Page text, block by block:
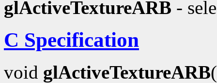
glActiveTextureARB -
C Specification
void glActiveTextureARB